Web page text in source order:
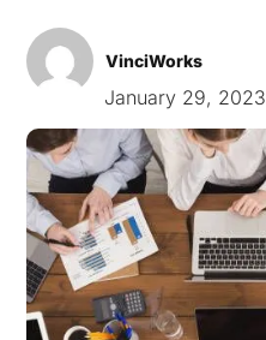
VinciWorks
January 29, 2023